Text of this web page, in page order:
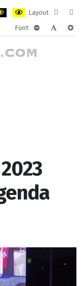
Layout
layout
Font